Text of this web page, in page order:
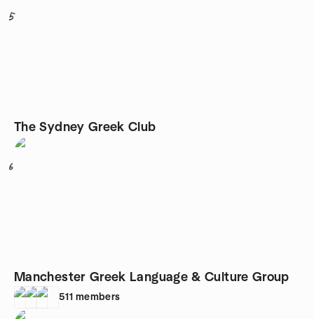
5
The Sydney Greek Club
6
Manchester Greek Language & Culture Group
511 members